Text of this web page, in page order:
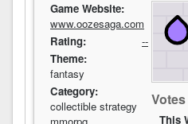
Votes
This
Game Website:
www.oozesaga.com
Rating:
--
Theme:
fantasy
Category:
collectible strategy